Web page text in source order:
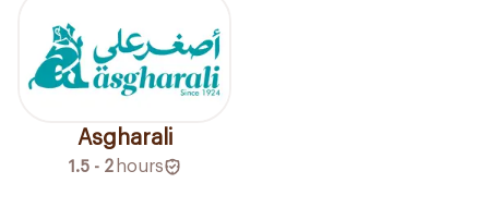
Asgharali
1.5 - 2 hours